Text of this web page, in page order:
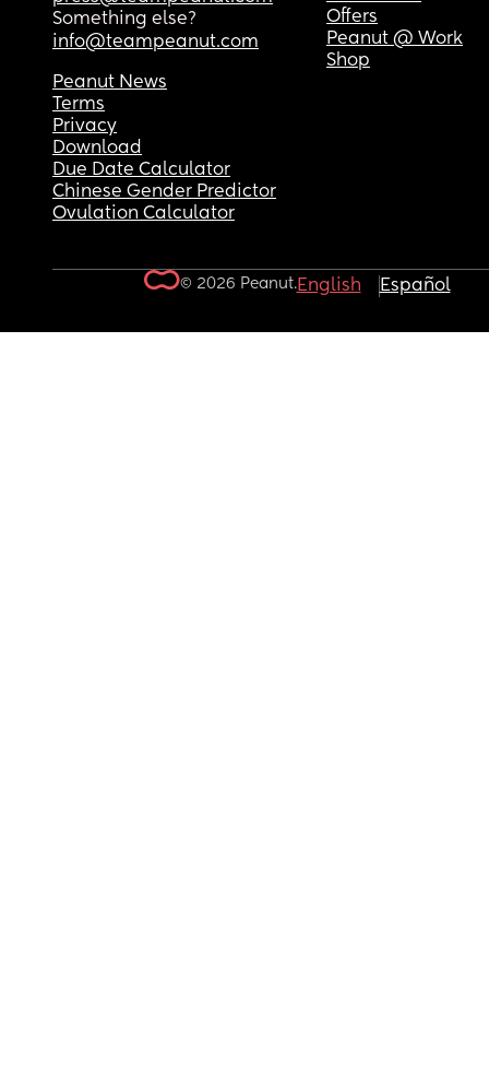
Something else?
info@teampeanut.com
Offers
Peanut @ Work
Shop
Peanut News
Terms
Privacy
Download
Due Date Calculator
Chinese Gender Predictor
Ovulation Calculator
© 2026 Peanut.English Español